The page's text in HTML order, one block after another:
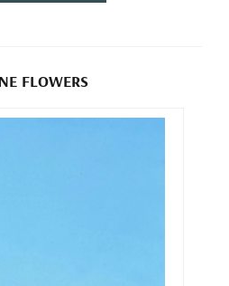
FLOWERS